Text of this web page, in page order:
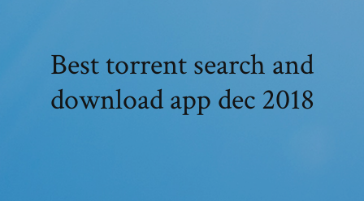
Best torrent search and
download app dec 2018